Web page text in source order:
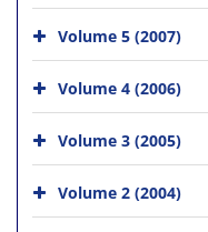
Volume 5 (2007)
Volume 4 (2006)
Volume 3 (2005)
Volume 2 (2004)